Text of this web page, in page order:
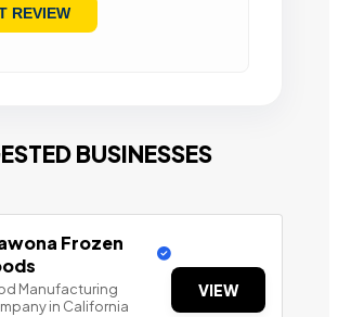
BUSINESSES
Frozen
Manufacturing
in California
VIEW